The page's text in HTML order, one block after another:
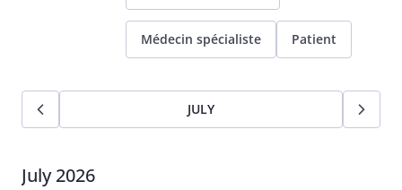
Médecin spécialiste Patient
JULY
July 2026